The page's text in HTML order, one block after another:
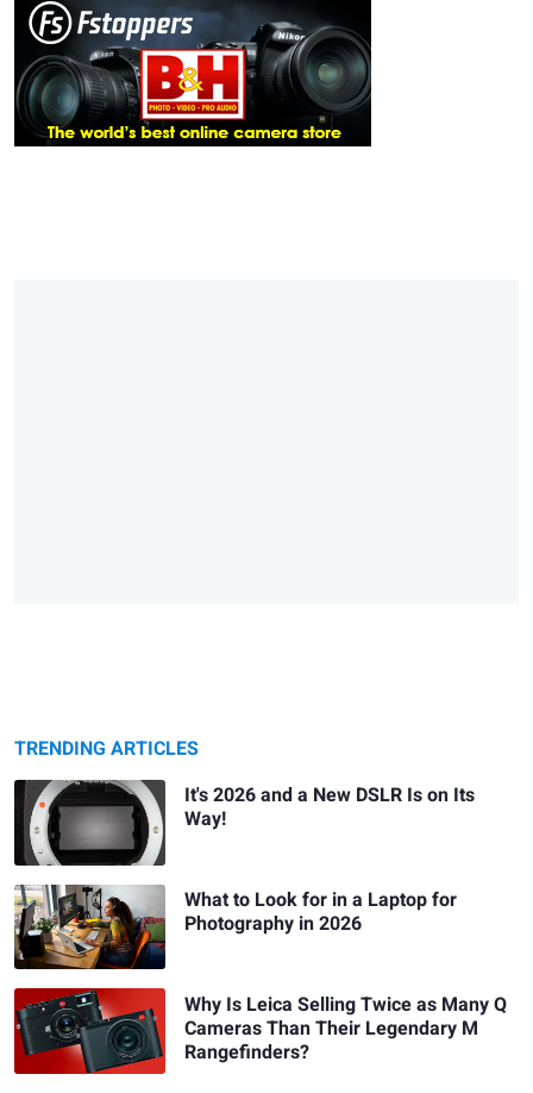
TRENDING ARTICLES
It's 2026 and a New DSLR Is on Its
Way!
What to Look for in a Laptop for
Photography in 2026
Why Is Leica Selling Twice as Many Q
Cameras Than Their Legendary M
Rangefinders?